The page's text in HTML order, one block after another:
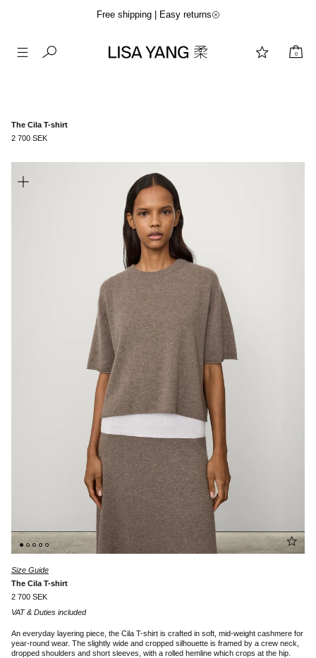
Free shipping | Easy returns
0
The Cila T-shirt
2 700 SEK
Size Guide
The Cila T-shirt
2 700 SEK
VAT & Duties included
An everyday layering piece, the Cila T-shirt is crafted in soft, mid-weight cashmere for
year-round wear. The slightly wide and cropped silhouette is framed by a crew neck,
dropped shoulders and short sleeves, with a rolled hemline which crops at the hip.